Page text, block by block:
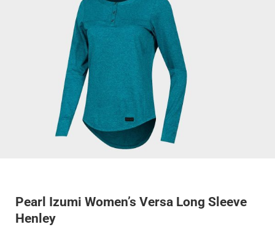
Pearl Izumi Women’s Versa Long Sleeve
Henley